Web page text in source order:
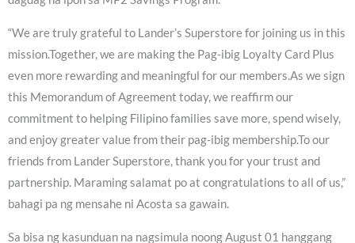
“We are truly grateful to Lander’s Superstore for joining us in this
mission.Together, we are making the Pag-ibig Loyalty Card Plus
even more rewarding and meaningful for our members.As we sign
this Memorandum of Agreement today, we reaffirm our
commitment to helping Filipino families save more, spend wisely,
and enjoy greater value from their pag-ibig membership.To our
friends from Lander Superstore, thank you for your trust and
partnership. Maraming salamat po at congratulations to all of us,”
bahagi pa ng mensahe ni Acosta sa gawain.
Sa bisa ng kasunduan na nagsimula noong August 01 hanggang